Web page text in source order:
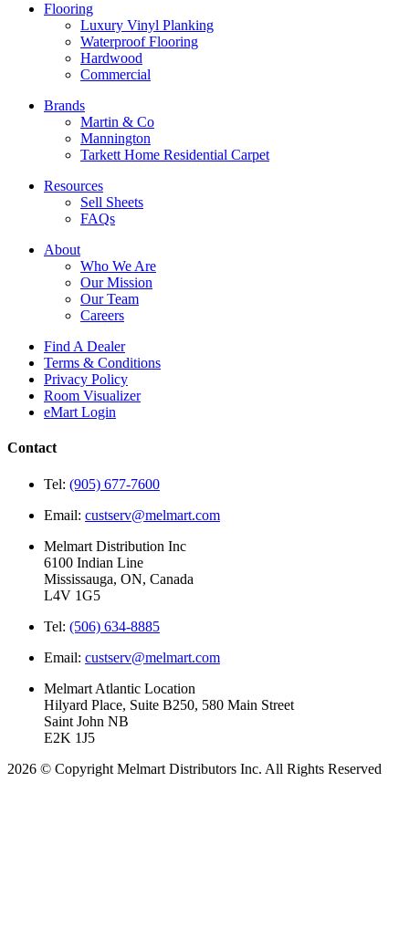
Flooring
Luxury Vinyl Planking
Waterproof Flooring
Hardwood
Commercial
Brands
Martin & Co
Mannington
Tarkett Home Residential Carpet
Resources
Sell Sheets
FAQs
About
Who We Are
Our Mission
Our Team
Careers
Find A Dealer
Terms & Conditions
Privacy Policy
Room Visualizer
eMart Login
Contact
Tel: (905) 677-7600
Email: custserv@melmart.com
Melmart Distribution Inc
6100 Indian Line
Mississauga, ON, Canada
L4V 1G5
Tel: (506) 634-8885
Email: custserv@melmart.com
Melmart Atlantic Location
Hilyard Place, Suite B250, 580 Main Street
Saint John NB
E2K 1J5
2026 © Copyright Melmart Distributors Inc. All Rights Reserved